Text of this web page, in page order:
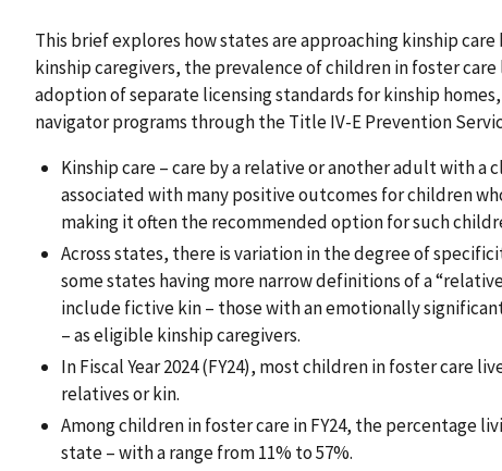
This brief explores how states are approaching kinship
kinship caregivers, the prevalence of children in foster
adoption of separate licensing standards for kinship
navigator programs through the Title IV-E Prevention
Kinship care – care by a relative or another adult with a
associated with many positive outcomes for children
making it often the recommended option for such
Across states, there is variation in the degree of
some states having more narrow definitions of a
include fictive kin – those with an emotionally
– as eligible kinship caregivers.
In Fiscal Year 2024 (FY24), most children in foster care
relatives or kin.
Among children in foster care in FY24, the percentage
state – with a range from 11% to 57%.